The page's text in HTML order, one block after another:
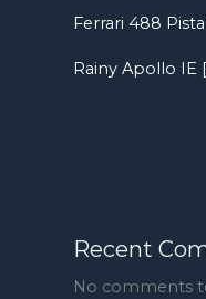
Ferrari 488
Rainy Apollo IE
Recent
No comments